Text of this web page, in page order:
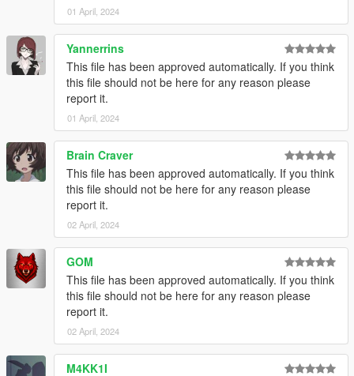
01 April, 2024
Yannerrins
This file has been approved automatically. If you think
this file should not be here for any reason please
report it.
01 April, 2024
Brain Craver
This file has been approved automatically. If you think
this file should not be here for any reason please
report it.
02 April, 2024
GOM
This file has been approved automatically. If you think
this file should not be here for any reason please
report it.
02 April, 2024
M4KK1I